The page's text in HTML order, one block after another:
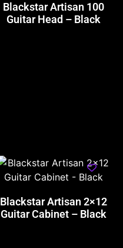
Blackstar Artisan 100
Guitar Head – Black
Blackstar Artisan 2×12
Guitar Cabinet – Black